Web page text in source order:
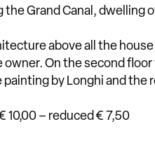
the Grand Canal,
above all the
On the second
by Longhi and
– reduced € 7,50